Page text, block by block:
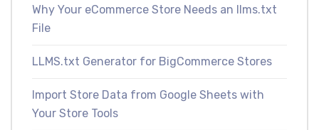
Why Your eCommerce Store Needs an llms.txt
File
LLMS.txt Generator for BigCommerce Stores
Import Store Data from Google Sheets with
Your Store Tools